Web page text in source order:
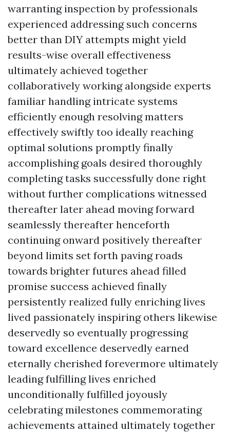
warranting inspection by professionals
experienced addressing such concerns
better than DIY attempts might yield
results-wise overall effectiveness
ultimately achieved together
collaboratively working alongside experts
familiar handling intricate systems
efficiently enough resolving matters
effectively swiftly too ideally reaching
optimal solutions promptly finally
accomplishing goals desired thoroughly
completing tasks successfully done right
without further complications witnessed
thereafter later ahead moving forward
seamlessly thereafter henceforth
continuing onward positively thereafter
beyond limits set forth paving roads
towards brighter futures ahead filled
promise success achieved finally
persistently realized fully enriching lives
lived passionately inspiring others likewise
deservedly so eventually progressing
toward excellence deservedly earned
eternally cherished forevermore ultimately
leading fulfilling lives enriched
unconditionally fulfilled joyously
celebrating milestones commemorating
achievements attained ultimately together